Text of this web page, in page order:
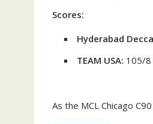
Scores:
Hyderabad
TEAM USA: 105/8
As the MCL Chicago